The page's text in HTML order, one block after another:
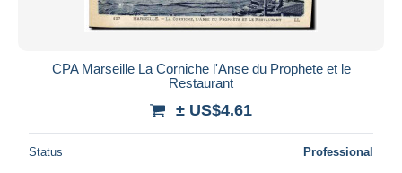
CPA Marseille La Corniche l'Anse du Prophete et le
Restaurant
± US$4.61
Status Professional